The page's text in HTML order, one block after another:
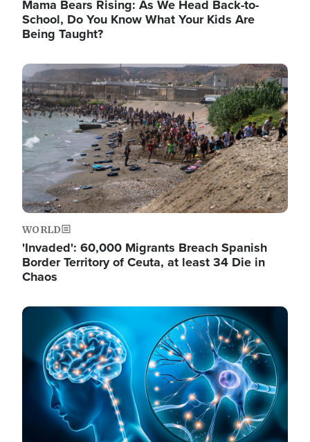
Mama Bears Rising: As We Head Back-to-
School, Do You Know What Your Kids Are
Being Taught?
Image
WORLD
'Invaded': 60,000 Migrants Breach Spanish
Border Territory of Ceuta, at least 34 Die in
Chaos
Image